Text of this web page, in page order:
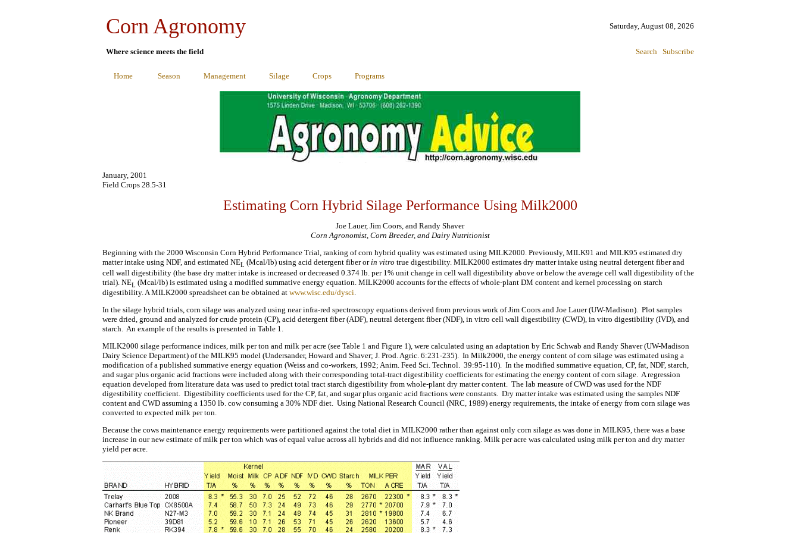
Corn Agronomy Saturday, August 08, 2026
Where science meets the field Search Subscribe
Home Season Management Silage Crops Programs
January, 2001
Field Crops 28.5-31
Estimating Corn Hybrid Silage Performance Using Milk2000
Joe Lauer, Jim Coors, and Randy Shaver
Corn Agronomist, Corn Breeder, and Dairy Nutritionist
Beginning with the 2000 Wisconsin Corn Hybrid Performance Trial, ranking of corn hybrid quality was estimated using MILK2000. Previously, MILK91 and MILK95 estimated dry
matter intake using NDF, and estimated NEL (Mcal/lb) using acid detergent fiber orin vitro true digestibility. MILK2000 estimates dry matter intake using neutral detergent fiber and
cell wall digestibility (the base dry matter intake is increased or decreased 0.374 lb. per 1% unit change in cell wall digestibility above or below the average cell wall digestibility of the
trial). NEL (Mcal/lb) is estimated using a modified summative energy equation. MILK2000 accounts for the effects of whole-plant DM content and kernel processing on starch
digestibility. A MILK2000 spreadsheet can be obtained at www.wisc.edu/dysci.
In the silage hybrid trials, corn silage was analyzed using near infra-red spectroscopy equations derived from previous work of Jim Coors and Joe Lauer (UW-Madison). Plot samples
were dried, ground and analyzed for crude protein (CP), acid detergent fiber (ADF), neutral detergent fiber (NDF), in vitro cell wall digestibility (CWD), in vitro digestibility (IVD), and
starch. An example of the results is presented in Table 1.
MILK2000 silage performance indices, milk per ton and milk per acre (see Table 1 and Figure 1), were calculated using an adaptation by Eric Schwab and Randy Shaver (UW-Madison
Dairy Science Department) of the MILK95 model (Undersander, Howard and Shaver; J. Prod. Agric. 6:231-235). In Milk2000, the energy content of corn silage was estimated using a
modification of a published summative energy equation (Weiss and co-workers, 1992; Anim. Feed Sci. Technol. 39:95-110). In the modified summative equation, CP, fat, NDF, starch,
and sugar plus organic acid fractions were included along with their corresponding total-tract digestibility coefficients for estimating the energy content of corn silage. A regression
equation developed from literature data was used to predict total tract starch digestibility from whole-plant dry matter content. The lab measure of CWD was used for the NDF
digestibility coefficient. Digestibility coefficients used for the CP, fat, and sugar plus organic acid fractions were constants. Dry matter intake was estimated using the samples NDF
content and CWD assuming a 1350 lb. cow consuming a 30% NDF diet. Using National Research Council (NRC, 1989) energy requirements, the intake of energy from corn silage was
converted to expected milk per ton.
Because the cows maintenance energy requirements were partitioned against the total diet in MILK2000 rather than against only corn silage as was done in MILK95, there was a base
increase in our new estimate of milk per ton which was of equal value across all hybrids and did not influence ranking. Milk per acre was calculated using milk per ton and dry matter
yield per acre.